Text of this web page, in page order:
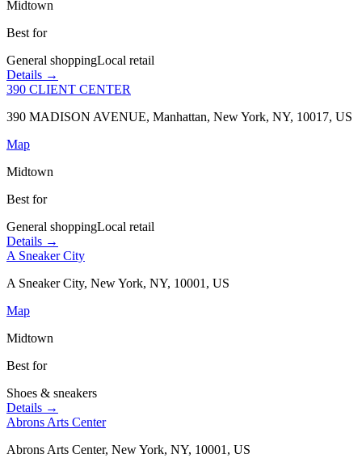
Midtown
Best for
General shoppingLocal retail
Details →
390 CLIENT CENTER
390 MADISON AVENUE, Manhattan, New York, NY, 10017, US
Map
Midtown
Best for
General shoppingLocal retail
Details →
A Sneaker City
A Sneaker City, New York, NY, 10001, US
Map
Midtown
Best for
Shoes & sneakers
Details →
Abrons Arts Center
Abrons Arts Center, New York, NY, 10001, US